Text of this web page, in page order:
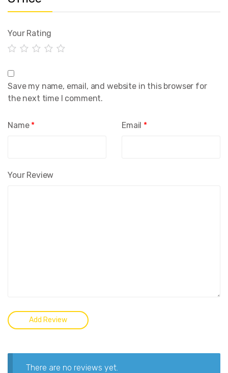
Your Rating
Your Review
Name * Email *
Save my name, email, and website in this browser for
the next time I comment.
There are no reviews yet.